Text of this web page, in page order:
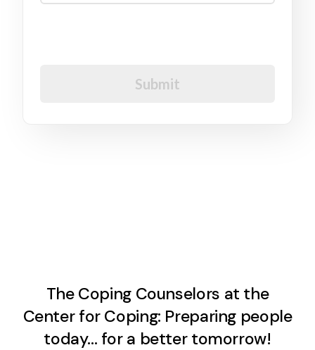
Submit
The Coping Counselors at the
Center for Coping: Preparing people
today… for a better tomorrow!